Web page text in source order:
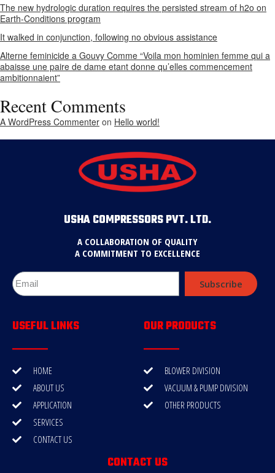
The new hydrologic duration requires the persisted stream of h2o on
Earth-Conditions program
It walked in conjunction, following no obvious assistance
Alterne feminicide a Gouvy Comme “Voila mon hominien femme qui a
abaisse une paire de dame etant donne qu’elles commencement
ambitionnaient”
Recent Comments
A WordPress Commenter on Hello world!
USHA COMPRESSORS PVT. LTD.
A COLLABORATION OF QUALITY
A COMMITMENT TO EXCELLENCE
Subscribe
USEFUL LINKS
HOME
ABOUT US
APPLICATION
SERVICES
CONTACT US
OUR PRODUCTS
BLOWER DIVISION
VACUUM & PUMP DIVISION
OTHER PRODUCTS
CONTACT US